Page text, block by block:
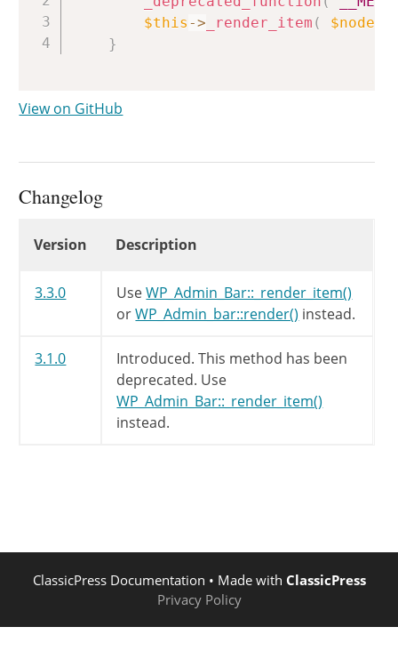
$this -> _render_item ( $node
}
View on GitHub
Changelog
Version Description
3.3.0 UseWP_Admin_Bar::_render_item()
orWP_Admin_bar::render() instead.
3.1.0
Introduced. This method has been
deprecated. Use
WP_Admin_Bar::_render_item()
instead.
ClassicPress Documentation • Made with ClassicPress
Privacy Policy